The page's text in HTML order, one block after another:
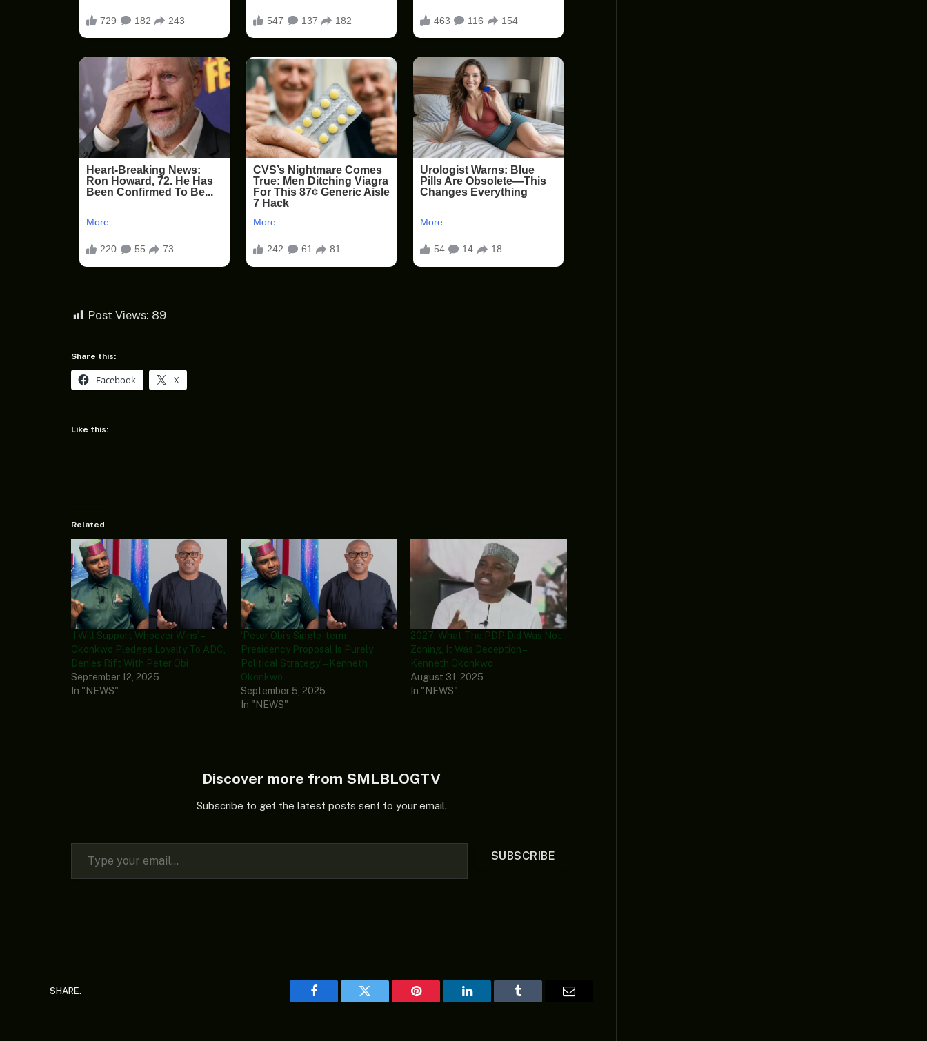
Post Views: 89
Share this:
Facebook X
Like this:
Related
‘I Will Support Whoever Wins’ –
Okonkwo Pledges Loyalty To ADC,
Denies Rift With Peter Obi
September 12, 2025
In "NEWS"
‘Peter Obi’s Single-term
Presidency Proposal Is Purely
Political Strategy’ – Kenneth
Okonkwo
September 5, 2025
In "NEWS"
2027: What The PDP Did Was Not
Zoning, It Was Deception –
Kenneth Okonkwo
August 31, 2025
In "NEWS"
Discover more from SMLBLOGTV
Subscribe to get the latest posts sent to your email.
Type your email…
SUBSCRIBE
SHARE.
Facebook Twitter Pinterest LinkedIn Tumblr Email